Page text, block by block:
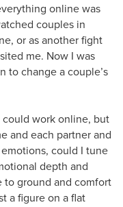
online was
couples in
or as another fight
me. Now I was
to change a couple’s
could work online, but
and each partner and
could I tune
depth and
to ground and comfort
a figure on a flat